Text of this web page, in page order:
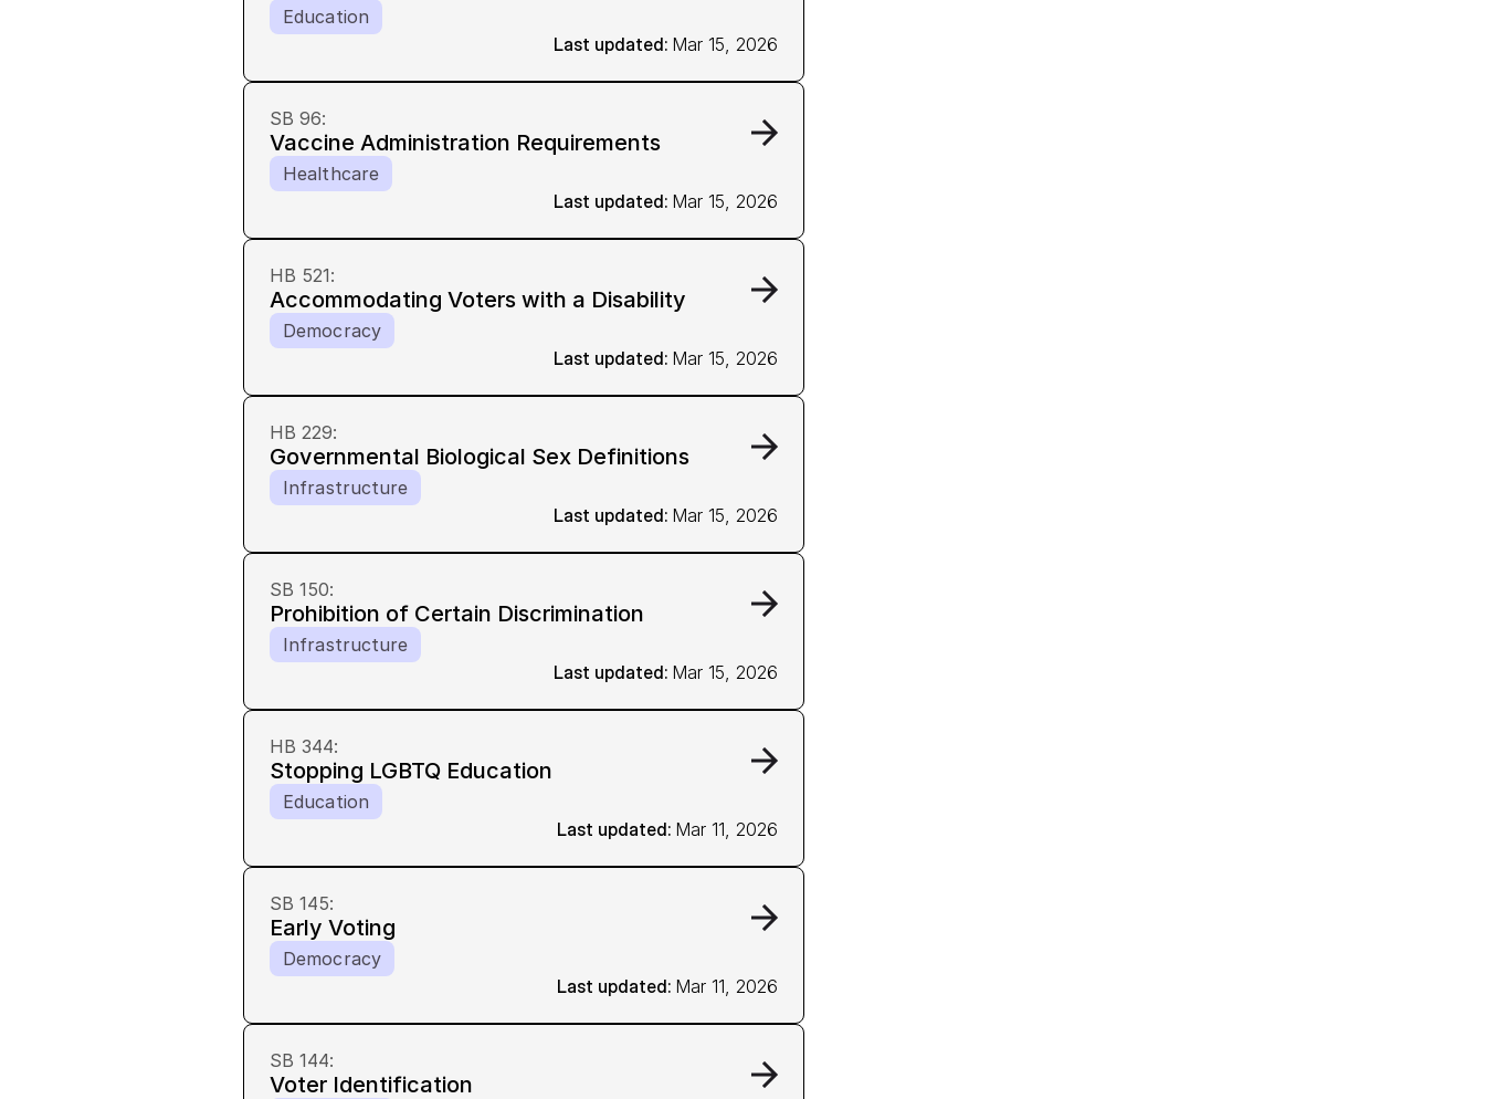
Education
Last updated: Mar 15, 2026
SB 96:
Vaccine Administration Requirements
Healthcare
Last updated: Mar 15, 2026
HB 521:
Accommodating Voters with a Disability
Democracy
Last updated: Mar 15, 2026
HB 229:
Governmental Biological Sex Definitions
Infrastructure
Last updated: Mar 15, 2026
SB 150:
Prohibition of Certain Discrimination
Infrastructure
Last updated: Mar 15, 2026
HB 344:
Stopping LGBTQ Education
Education
Last updated: Mar 11, 2026
SB 145:
Early Voting
Democracy
Last updated: Mar 11, 2026
SB 144:
Voter Identification